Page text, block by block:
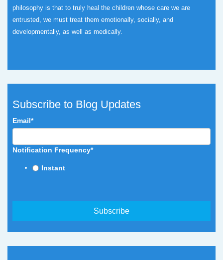
philosophy is that to truly heal the children whose care we are
entrusted, we must treat them emotionally, socially, and
developmentally, as well as medically.
Subscribe to Blog Updates
Email*
Notification Frequency*
Instant